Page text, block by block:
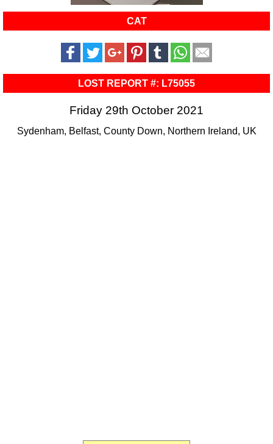
CAT
LOST REPORT #: L75055
Friday 29th October 2021
Sydenham, Belfast, County Down, Northern Ireland, UK